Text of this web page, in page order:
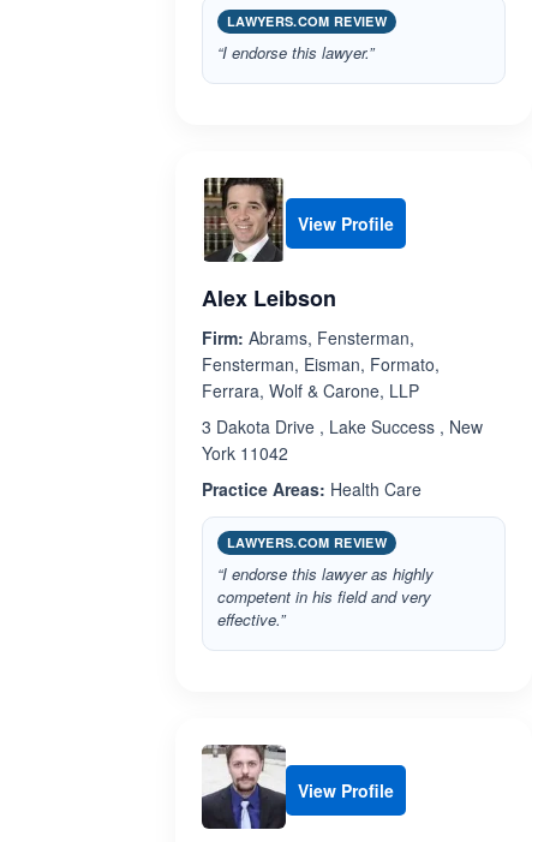
LAWYERS.COM REVIEW
“I endorse this lawyer.”
View Profile
Alex Leibson
Firm: Abrams, Fensterman,
Fensterman, Eisman, Formato,
Ferrara, Wolf & Carone, LLP
3 Dakota Drive , Lake Success , New
York 11042
Practice Areas: Health Care
LAWYERS.COM REVIEW
“I endorse this lawyer as highly
competent in his field and very
effective.”
View Profile